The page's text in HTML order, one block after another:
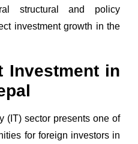
structural and policy
investment growth in the
Investment in
(IT) sector presents one of
for foreign investors in